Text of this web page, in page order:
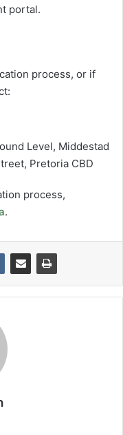
portal.
process, or if
Level, Middestad
Pretoria CBD
process,
.